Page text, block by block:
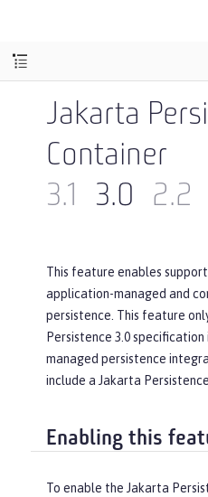
Jakarta
Container
3.1
3.0 2.2
This feature enables
application-managed and
persistence. This feature
Persistence 3.0
managed persistence
include a Jakarta
Enabling this
To enable the Jakarta